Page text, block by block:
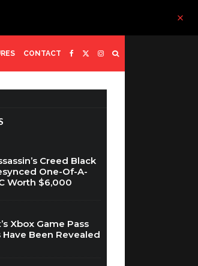
CONTACT
Creed Black
One-Of-A-
Worth $6,000
Xbox Game Pass
Have Been Revealed